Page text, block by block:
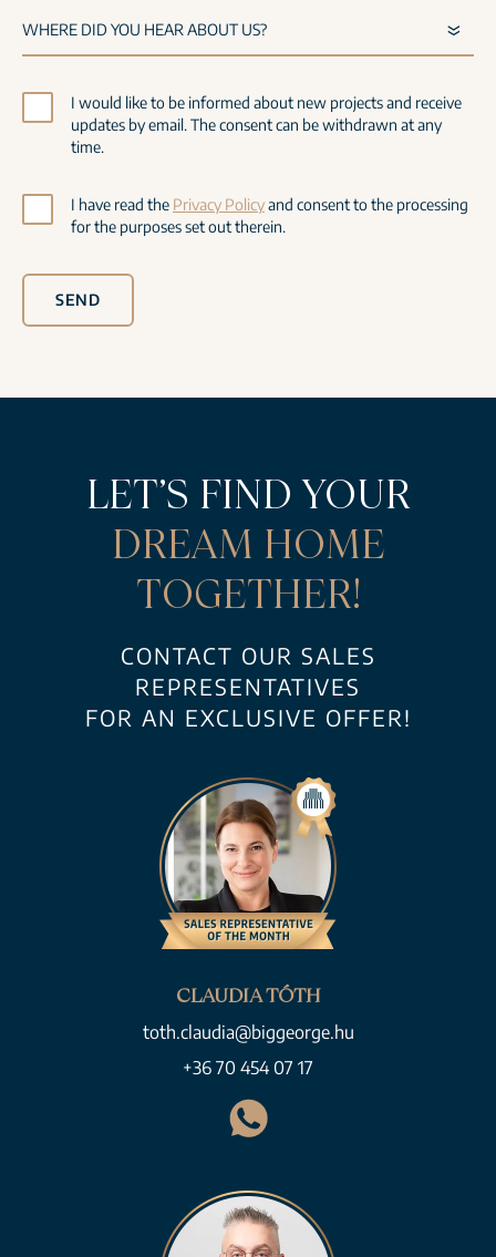
I would like to be informed about new projects and receive
updates by email. The consent can be withdrawn at any
time.
I have read the Privacy Policyand consent to the processing
for the purposes set out therein.
SEND
LET’S FIND YOUR
DREAM HOME
TOGETHER!
CONTACT OUR SALES
REPRESENTATIVES
FOR AN EXCLUSIVE OFFER!
CLAUDIA TÓTH
toth.claudia@biggeorge.hu
+36 70 454 07 17